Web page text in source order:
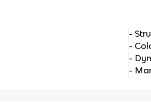
-
-
-
-